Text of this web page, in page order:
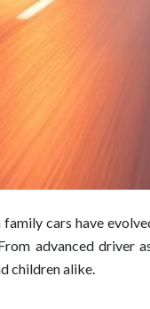
cars have
advanced driver
children alike.